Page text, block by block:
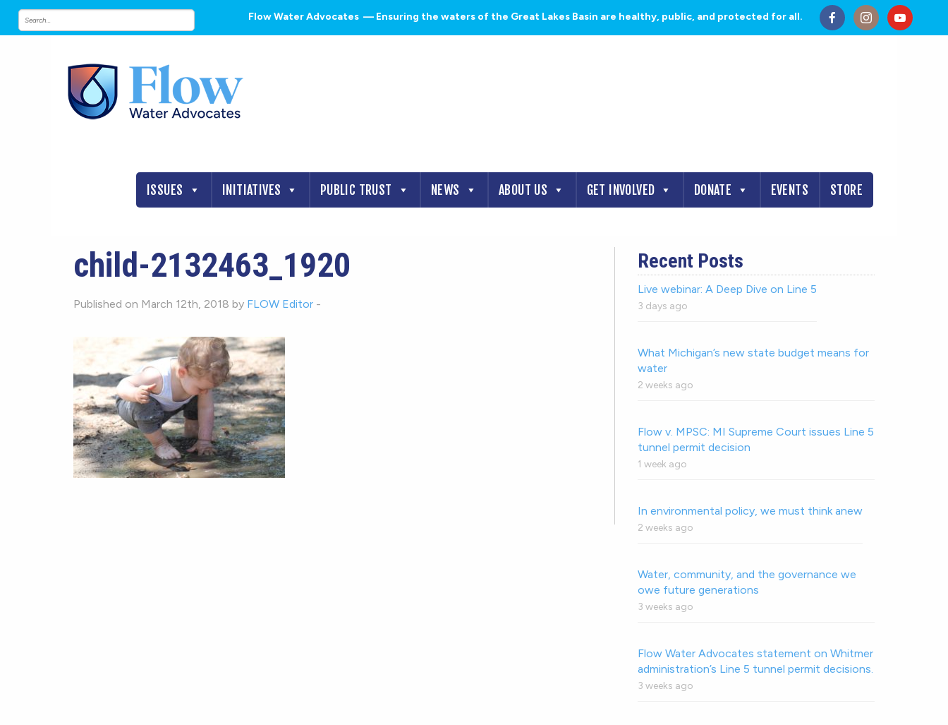
Flow Water Advocates — Ensuring the waters of the Great Lakes Basin are healthy, public, and protected for all.
ISSUES INITIATIVES PUBLIC TRUST NEWS ABOUT US GET INVOLVED DONATE EVENTS STORE
child-2132463_1920
Published on March 12th, 2018 by FLOW Editor -
Recent Posts
Live webinar: A Deep Dive on Line 5
3 days ago
What Michigan’s new state budget means for
water
2 weeks ago
Flow v. MPSC: MI Supreme Court issues Line 5
tunnel permit decision
1 week ago
In environmental policy, we must think anew
2 weeks ago
Water, community, and the governance we
owe future generations
3 weeks ago
Flow Water Advocates statement on Whitmer
administration’s Line 5 tunnel permit decisions.
3 weeks ago